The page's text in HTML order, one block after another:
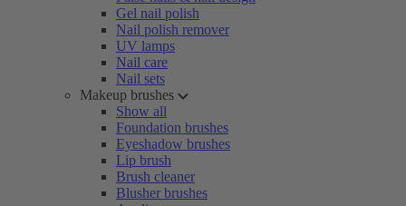
Gel nail polish
Nail polish remover
UV lamps
Nail care
Nail sets
Makeup brushes
Show all
Foundation brushes
Eyeshadow brushes
Lip brush
Brush cleaner
Blusher brushes